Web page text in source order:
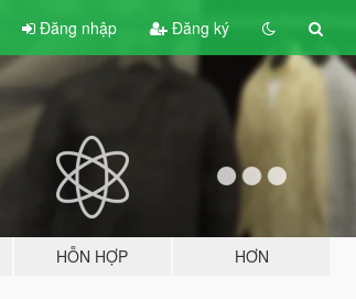
Đăng nhập Đăng ký
HỖN HỢP HƠN